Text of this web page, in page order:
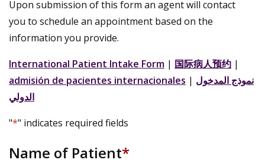
Upon submission of this form an agent will contact
you to schedule an appointment based on the
information you provide.
International Patient Intake Form | 国际病人预约 |
admisión de pacientes internacionales | نموذج المدخول
الدولي
"*" indicates required fields
Name of Patient*